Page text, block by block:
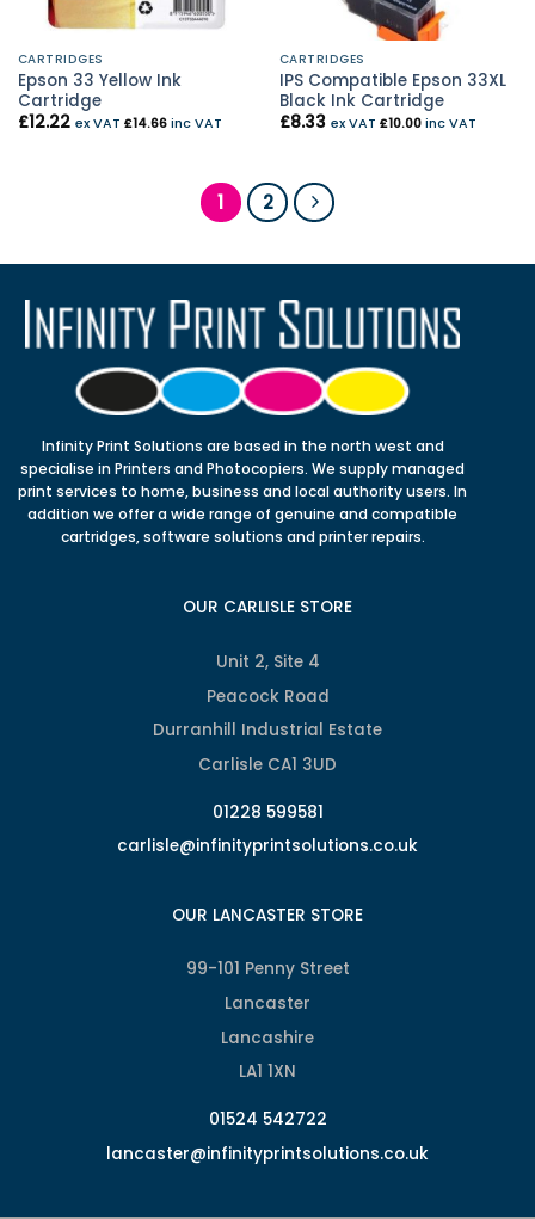
CARTRIDGES
Epson 33 Yellow Ink
Cartridge
£12.22 ex VAT £14.66inc VAT
CARTRIDGES
IPS Compatible Epson 33XL
Black Ink Cartridge
£8.33 ex VAT £10.00inc VAT
1 2
Infinity Print Solutions are based in the north west and
specialise in Printers and Photocopiers. We supply managed
print services to home, business and local authority users. In
addition we offer a wide range of genuine and compatible
cartridges, software solutions and printer repairs.
OUR CARLISLE STORE
Unit 2, Site 4
Peacock Road
Durranhill Industrial Estate
Carlisle CA1 3UD
01228 599581
carlisle@infinityprintsolutions.co.uk
OUR LANCASTER STORE
99-101 Penny Street
Lancaster
Lancashire
LA1 1XN
01524 542722
lancaster@infinityprintsolutions.co.uk